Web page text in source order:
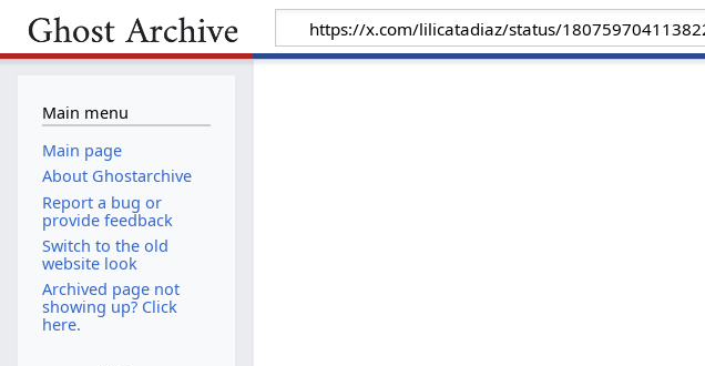
Main menu
Main page
About Ghostarchive
Report a bug or
provide feedback
Switch to the old
website look
Archived page not
showing up? Click
here.